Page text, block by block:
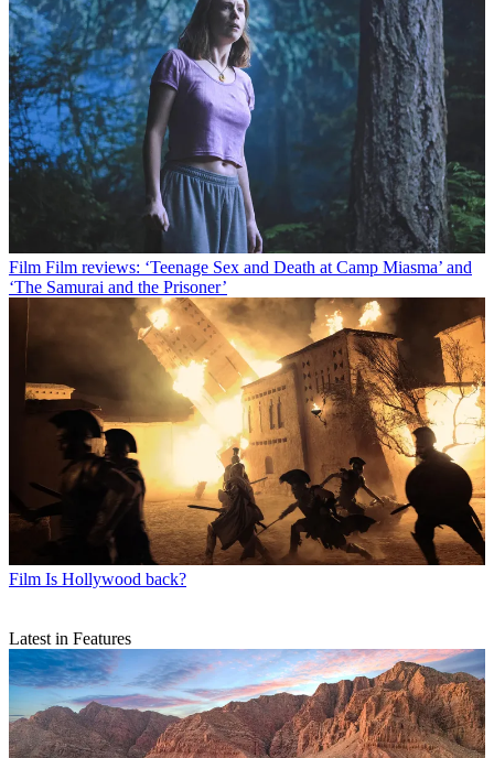
Film Film reviews: ‘Teenage Sex and Death at Camp Miasma’ and
‘The Samurai and the Prisoner’
Film Is Hollywood back?
Latest in Features